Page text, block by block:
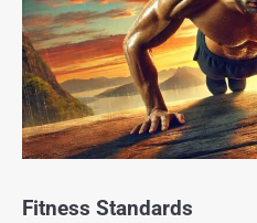
Fitness Standards